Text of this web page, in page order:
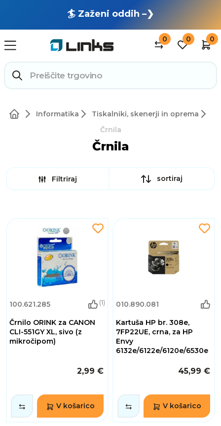
🏄 Zaženi oddih –❯
0 0 0
Informatika
Tiskalniki, skenerji in oprema
Črnila
Črnila
Filtriraj sortiraj
100.621.285 (1)
Črnilo ORINK za CANON
CLI-551GY XL, sivo (z
mikročipom)
2,99 €
V košarico
010.890.081
Kartuša HP br. 308e,
7FP22UE, crna, za HP
Envy
6132e/6122e/6120e/6530e
45,99 €
V košarico